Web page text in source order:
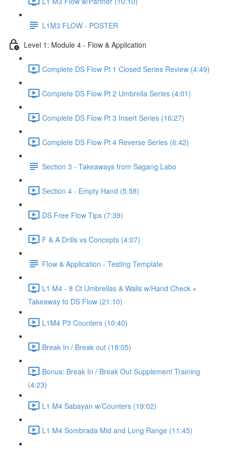
L1M3 FLOW - POSTER
Level 1: Module 4 - Flow & Application
Complete DS Flow Pt 1 Closed Series Review (4:49)
Complete DS Flow Pt 2 Umbrella Series (4:01)
Complete DS Flow Pt 3 Insert Series (16:27)
Complete DS Flow Pt 4 Reverse Series (6:42)
Section 3 - Takeaways from Sagang Labo
Section 4 - Empty Hand (5:58)
DS Free Flow Tips (7:39)
F & A Drills vs Concepts (4:07)
Flow & Application - Testing Template
L1 M4 - 8 Ct Umbrellas & Walls w/Hand Check +
Takeaway to DS Flow (21:10)
L1M4 P3 Counters (10:40)
Break In / Break out (18:05)
Bonus: Break In / Break Out Supplement Training
(4:23)
L1 M4 Sabayan w/Counters (19:02)
L1 M4 Sombrada Mid and Long Range (11:45)